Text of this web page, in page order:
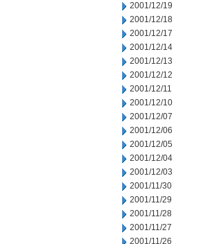
2001/12/19
2001/12/18
2001/12/17
2001/12/14
2001/12/13
2001/12/12
2001/12/11
2001/12/10
2001/12/07
2001/12/06
2001/12/05
2001/12/04
2001/12/03
2001/11/30
2001/11/29
2001/11/28
2001/11/27
2001/11/26